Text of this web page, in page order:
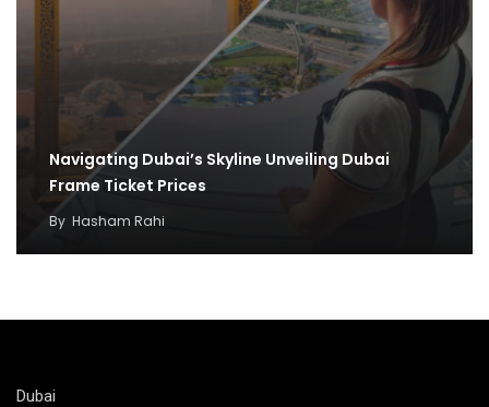
Navigating Dubai’s Skyline Unveiling Dubai
Frame Ticket Prices
By Hasham Rahi
Dubai